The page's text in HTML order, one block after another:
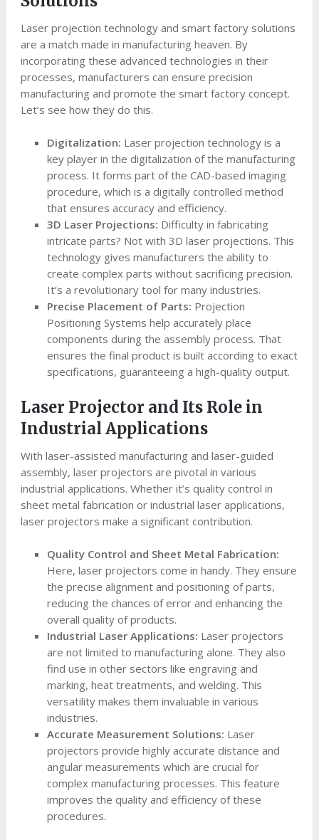
Laser projection technology and smart factory solutions
are a match made in manufacturing heaven. By
incorporating these advanced technologies in their
processes, manufacturers can ensure precision
manufacturing and promote the smart factory concept.
Let’s see how they do this.
Digitalization: Laser projection technology is a
key player in the digitalization of the manufacturing
process. It forms part of the CAD-based imaging
procedure, which is a digitally controlled method
that ensures accuracy and efficiency.
3D Laser Projections: Difficulty in fabricating
intricate parts? Not with 3D laser projections. This
technology gives manufacturers the ability to
create complex parts without sacrificing precision.
It’s a revolutionary tool for many industries.
Precise Placement of Parts: Projection
Positioning Systems help accurately place
components during the assembly process. That
ensures the final product is built according to exact
specifications, guaranteeing a high-quality output.
Laser Projector and Its Role in
Industrial Applications
With laser-assisted manufacturing and laser-guided
assembly, laser projectors are pivotal in various
industrial applications. Whether it’s quality control in
sheet metal fabrication or industrial laser applications,
laser projectors make a significant contribution.
Quality Control and Sheet Metal Fabrication:
Here, laser projectors come in handy. They ensure
the precise alignment and positioning of parts,
reducing the chances of error and enhancing the
overall quality of products.
Industrial Laser Applications: Laser projectors
are not limited to manufacturing alone. They also
find use in other sectors like engraving and
marking, heat treatments, and welding. This
versatility makes them invaluable in various
industries.
Accurate Measurement Solutions: Laser
projectors provide highly accurate distance and
angular measurements which are crucial for
complex manufacturing processes. This feature
improves the quality and efficiency of these
procedures.